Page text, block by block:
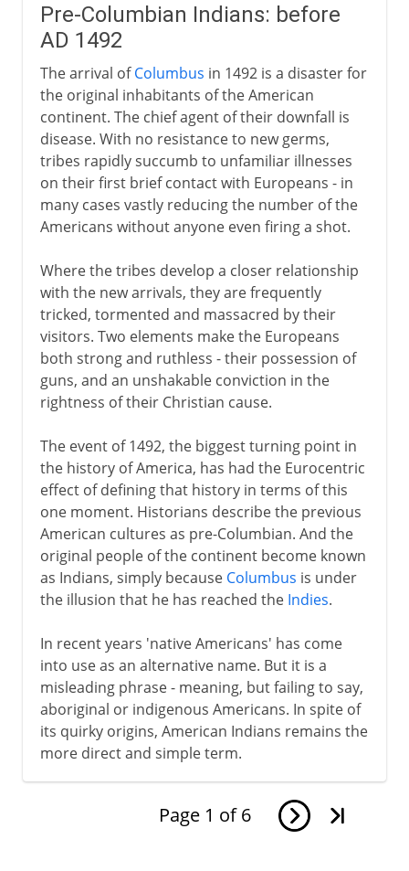
Pre-Columbian Indians: before
AD 1492
The arrival ofColumbus in 1492 is a disaster for
the original inhabitants of the American
continent. The chief agent of their downfall is
disease. With no resistance to new germs,
tribes rapidly succumb to unfamiliar illnesses
on their first brief contact with Europeans - in
many cases vastly reducing the number of the
Americans without anyone even firing a shot.
Where the tribes develop a closer relationship
with the new arrivals, they are frequently
tricked, tormented and massacred by their
visitors. Two elements make the Europeans
both strong and ruthless - their possession of
guns, and an unshakable conviction in the
rightness of their Christian cause.
The event of 1492, the biggest turning point in
the history of America, has had the Eurocentric
effect of defining that history in terms of this
one moment. Historians describe the previous
American cultures as pre-Columbian. And the
original people of the continent become known
as Indians, simply because Columbus is under
the illusion that he has reached the Indies.
In recent years 'native Americans' has come
into use as an alternative name. But it is a
misleading phrase - meaning, but failing to say,
aboriginal or indigenous Americans. In spite of
its quirky origins, American Indians remains the
more direct and simple term.
Page 1 of 6